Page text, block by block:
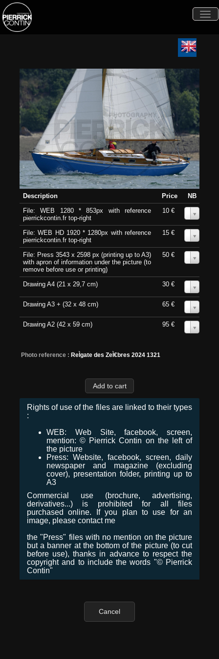
Description Price
NB
File: WEB 1280 * 853px with reference
pierrickcontin.fr top-right
10 €
File: WEB HD 1920 * 1280px with reference
pierrickcontin.fr top-right
15 €
File: Press 3543 x 2598 px (printing up to A3)
with apron of information under the picture (to
remove before use or printing)
50 €
Drawing A4 (21 x 29,7 cm) 30 €
Drawing A3 + (32 x 48 cm) 65 €
Drawing A2 (42 x 59 cm) 95 €
Photo reference : ReÌgate des ZeÌ€bres 2024 1321
Rights of use of the files are linked to their types
:
WEB: Web Site, facebook, screen,
mention: © Pierrick Contin on the left of
the picture
Press: Website, facebook, screen, daily
newspaper and magazine (excluding
cover), presentation folder, printing up to
A3
Commercial use (brochure, advertising,
derivatives...) is prohibited for all files
purchased online. If you plan to use for an
image, please contact me
the "Press" files with no mention on the picture
but a banner at the bottom of the picture (to cut
before use), thanks in advance to respect the
copyright and to include the words "© Pierrick
Contin"
Cancel